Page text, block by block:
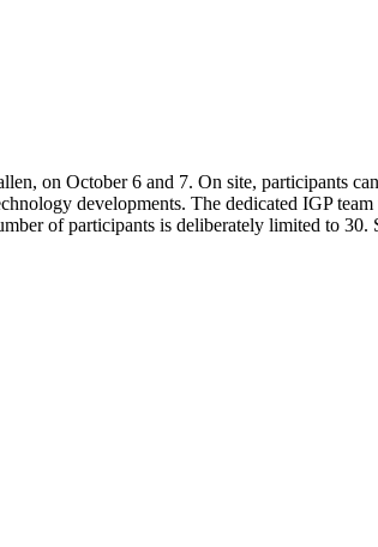
on October 6 and 7. On site, participants
developments. The dedicated IGP
of participants is deliberately limited to 30.